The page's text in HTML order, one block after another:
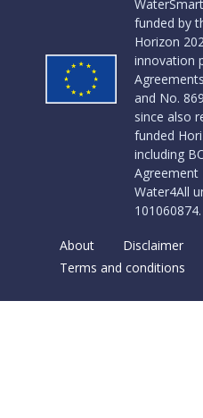
funded by
Horizon
innovation
and No.
since also
funded
including
Agreement
Water4All
101060874.
About Disclaimer
Terms and conditions